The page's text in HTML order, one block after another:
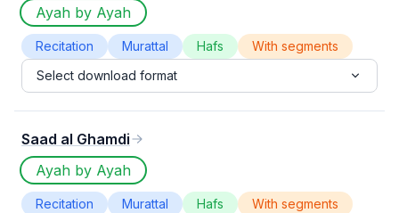
Ayah by Ayah
Recitation Murattal Hafs
With segments
Select download format
Saad al Ghamdi
Ayah by Ayah
Recitation Murattal Hafs
With segments